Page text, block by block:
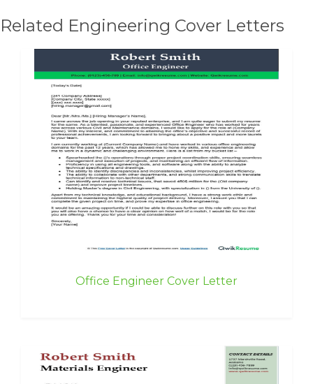
Related Engineering Cover Letters
Office Engineer Cover Letter